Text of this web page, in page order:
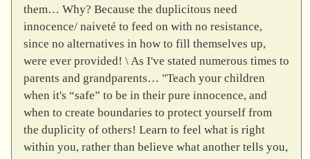
them… Why? Because the duplicitous need
innocence/ naiveté to feed on with no resistance,
since no alternatives in how to fill themselves up,
were ever provided! \ As I've stated numerous times to
parents and grandparents… "Teach your children
when it's “safe” to be in their pure innocence, and
when to create boundaries to protect yourself from
the duplicity of others! Learn to feel what is right
within you, rather than believe what another tells you,